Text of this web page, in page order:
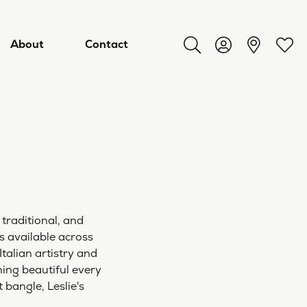
About Contact
Toggle Search Menu
Toggle My
and
available across
artistry and
beautiful every
Leslie's